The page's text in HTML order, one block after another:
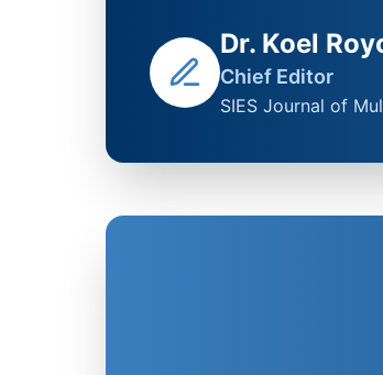
Dr. Koel
Chief Editor
SIES Journal of